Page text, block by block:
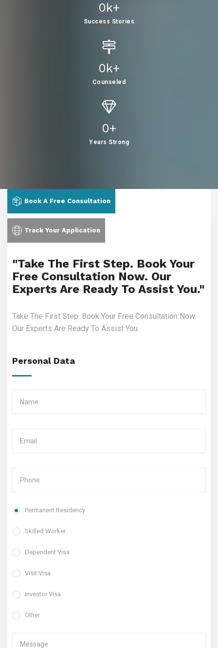
0K+
Success Stories
0K+
Counseled
0+
Years Strong
Book A Free Consultation
Track Your Application
"Take The First Step. Book Your
Free Consultation Now. Our
Experts Are Ready To Assist You."
Take The First Step. Book Your Free Consultation Now.
Our Experts Are Ready To Assist You.
Personal Data
Permanent Residency
Skilled Worker
Dependent Visa
Visit Visa
Investor Visa
Other